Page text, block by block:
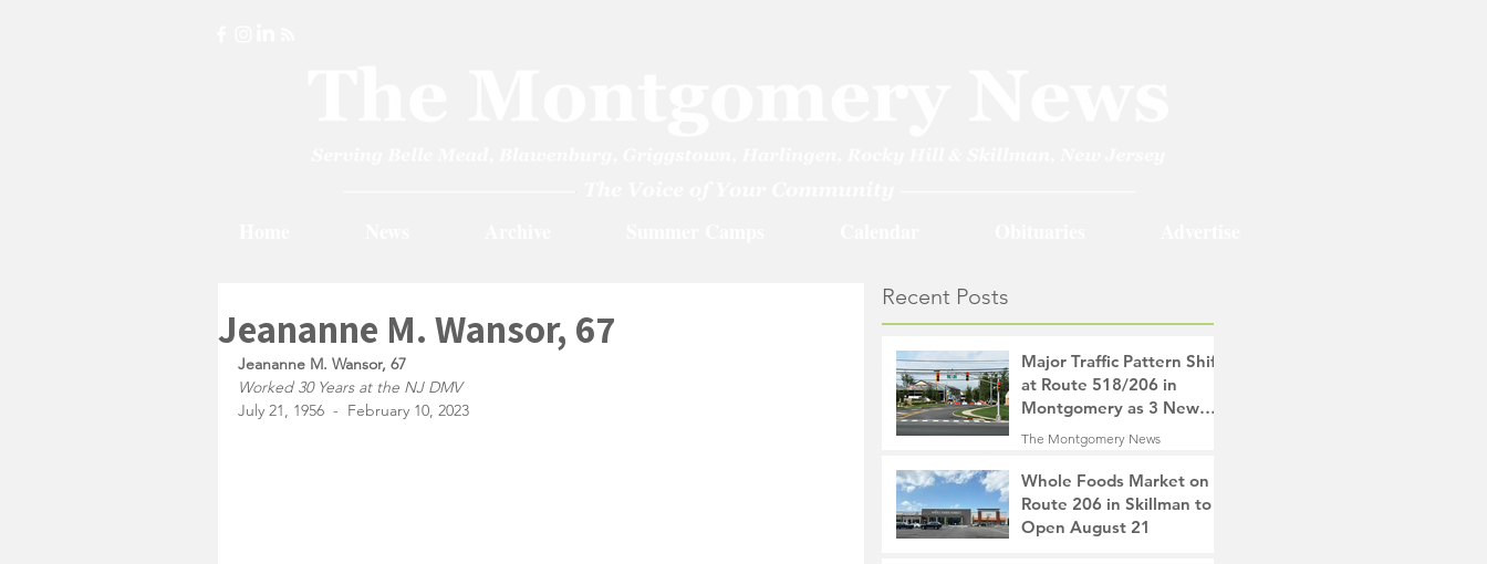
Recent Posts
Major Traffic Pattern Shift
at Route 518/206 in
Montgomery as 3 New
Roads Open This
Weekend
The Montgomery News
Whole Foods Market on
Route 206 in Skillman to
Open August 21
Jeananne M. Wansor, 67
Jeananne M. Wansor, 67
Worked 30 Years at the NJ DMV
July 21, 1956  -  February 10, 2023